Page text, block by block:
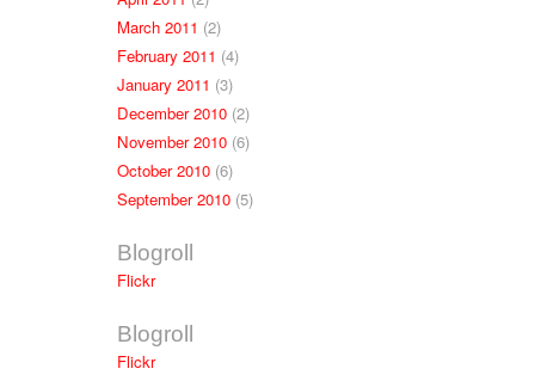
March 2011 (2)
February 2011 (4)
January 2011 (3)
December 2010 (2)
November 2010 (6)
October 2010 (6)
September 2010 (5)
Blogroll
Flickr
Blogroll
Flickr